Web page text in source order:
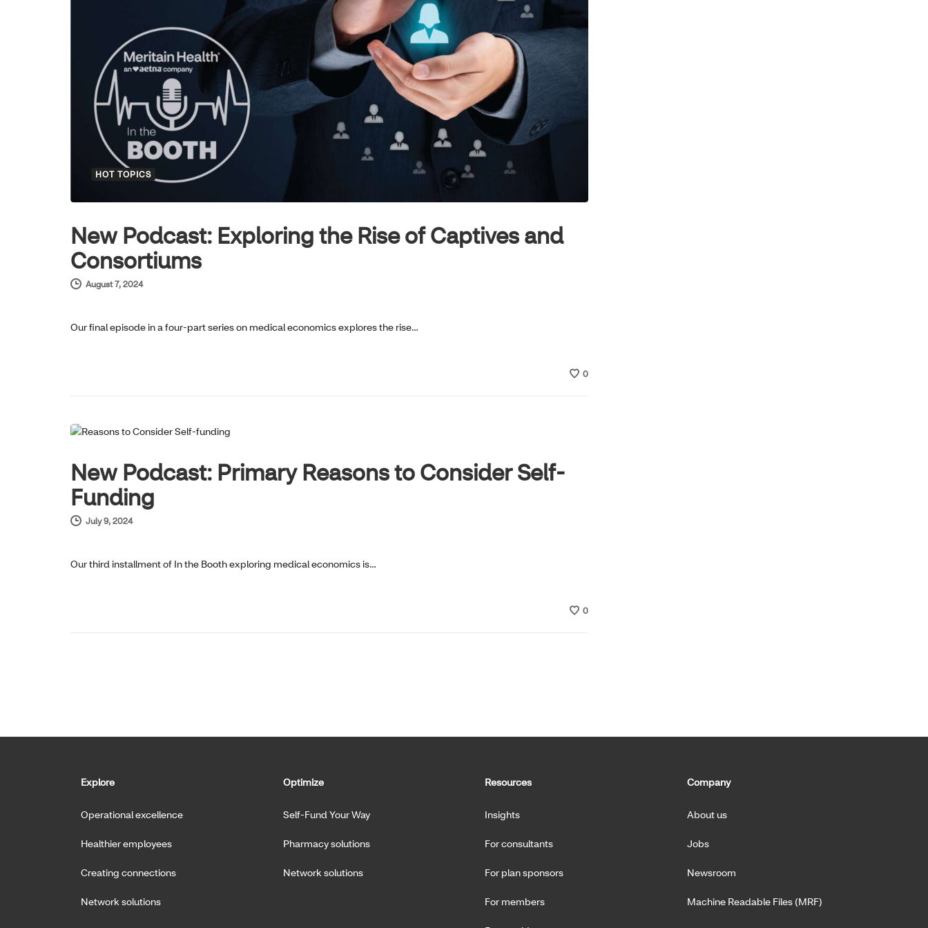
HOT TOPICS
New Podcast: Exploring the Rise of Captives and
Consortiums
August 7, 2024
Our final episode in a four-part series on medical economics explores the rise…
0
New Podcast: Primary Reasons to Consider Self-
Funding
July 9, 2024
Our third installment of In the Booth exploring medical economics is…
0
Explore
Operational excellence
Healthier employees
Creating connections
Network solutions
Optimize
Self-Fund Your Way
Pharmacy solutions
Network solutions
Resources
Insights
For consultants
For plan sponsors
For members
Company
About us
Jobs
Newsroom
Machine Readable Files (MRF)